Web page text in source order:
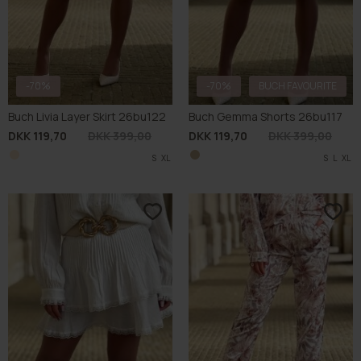
-70%
Buch Livia Layer Skirt 26bu122
DKK 119,70
S XL
BUCH FAVOURITE
Buch Gemma Shorts 26bu117
DKK 119,70
S L XL